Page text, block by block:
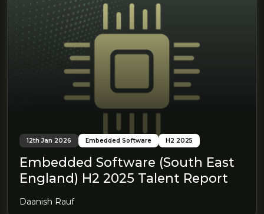
12th Jan 2026 Embedded Software H2 2025
Embedded Software (South East
England) H2 2025 Talent Report
Daanish Rauf